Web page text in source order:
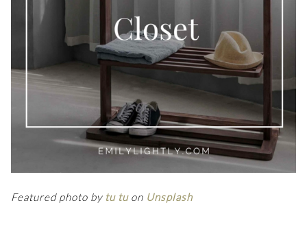
Featured photo by tu tuon Unsplash